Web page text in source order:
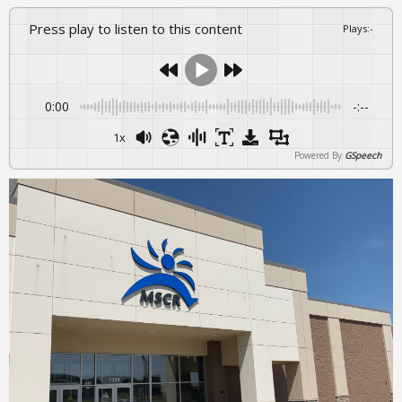
Press play to listen to this content Plays:-
0:00 -:--
1x
Powered By GSpeech